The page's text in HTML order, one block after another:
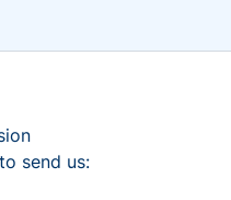
send us: